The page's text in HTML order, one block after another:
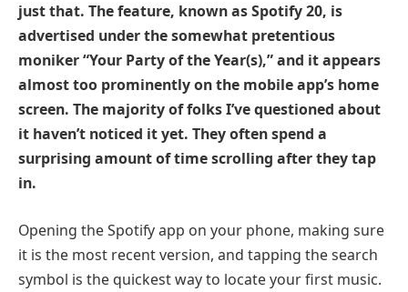
just that. The feature, known as Spotify 20, is
advertised under the somewhat pretentious
moniker “Your Party of the Year(s),” and it appears
almost too prominently on the mobile app’s home
screen. The majority of folks I’ve questioned about
it haven’t noticed it yet. They often spend a
surprising amount of time scrolling after they tap
in.
Opening the Spotify app on your phone, making sure
it is the most recent version, and tapping the search
symbol is the quickest way to locate your first music.